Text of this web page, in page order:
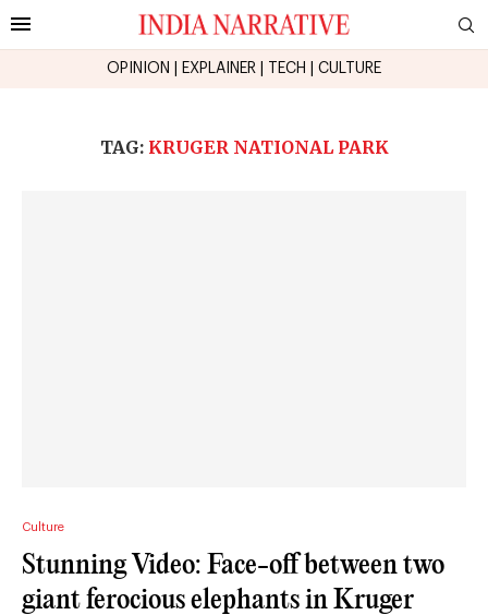
OPINION EXPLAINER TECH CULTURE
TAG: KRUGER NATIONAL PARK
Culture
Stunning Video: Face-off between two
giant ferocious elephants in Kruger